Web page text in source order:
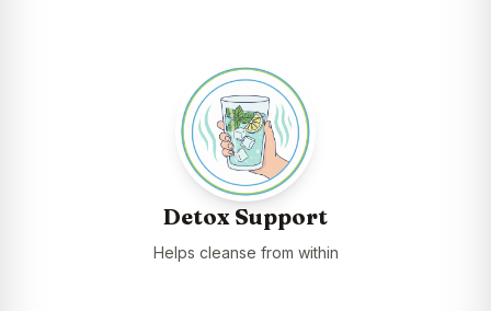
Detox Support
Helps cleanse from within